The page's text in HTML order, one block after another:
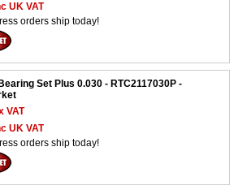
UK VAT
orders ship today!
Set Plus 0.030 - RTC2117030P -
VAT
UK VAT
orders ship today!